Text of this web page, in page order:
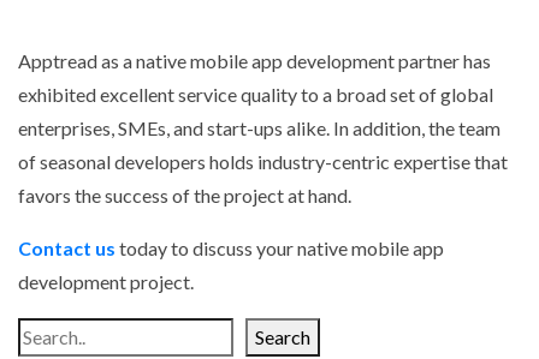
Apptread as a native mobile app development partner has
exhibited excellent service quality to a broad set of global
enterprises, SMEs, and start-ups alike. In addition, the team
of seasonal developers holds industry-centric expertise that
favors the success of the project at hand.
Contact us today to discuss your native mobile app
development project.
Search